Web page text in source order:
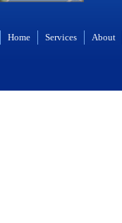
Home Services About